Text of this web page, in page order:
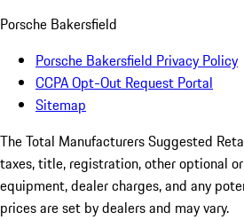
Porsche Bakersfield
Porsche Bakersfield Privacy Policy
CCPA Opt-Out Request Portal
Sitemap
The Total Manufacturers Suggested
taxes, title, registration, other optional
equipment, dealer charges, and any
prices are set by dealers and may vary.